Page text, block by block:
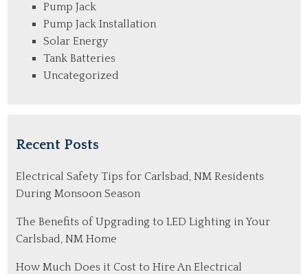
Pump Jack
Pump Jack Installation
Solar Energy
Tank Batteries
Uncategorized
Recent Posts
Electrical Safety Tips for Carlsbad, NM Residents
During Monsoon Season
The Benefits of Upgrading to LED Lighting in Your
Carlsbad, NM Home
How Much Does it Cost to Hire An Electrical